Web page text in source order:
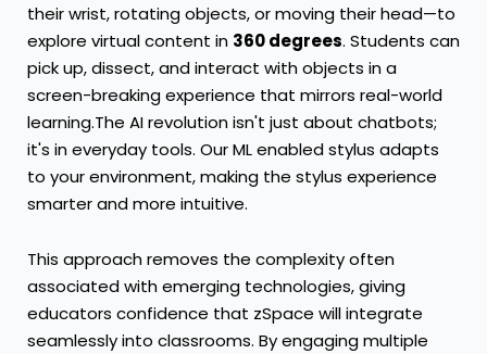
their wrist, rotating objects, or moving their head—to
explore virtual content in 360 degrees. Students can
pick up, dissect, and interact with objects in a
screen-breaking experience that mirrors real-world
learning.The AI revolution isn't just about chatbots;
it's in everyday tools. Our ML enabled stylus adapts
to your environment, making the stylus experience
smarter and more intuitive.
This approach removes the complexity often
associated with emerging technologies, giving
educators confidence that zSpace will integrate
seamlessly into classrooms. By engaging multiple